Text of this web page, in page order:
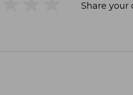
Share your